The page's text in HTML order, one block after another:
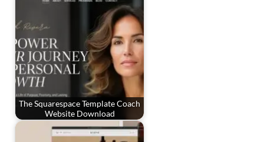
The Squarespace Template Coach
Website Download